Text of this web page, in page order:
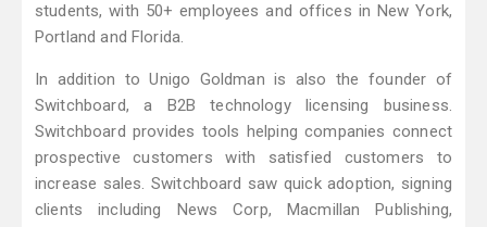
students, with 50+ employees and offices in New York,
Portland and Florida.
In addition to Unigo Goldman is also the founder of
Switchboard, a B2B technology licensing business.
Switchboard provides tools helping companies connect
prospective customers with satisfied customers to
increase sales. Switchboard saw quick adoption, signing
clients including News Corp, Macmillan Publishing,